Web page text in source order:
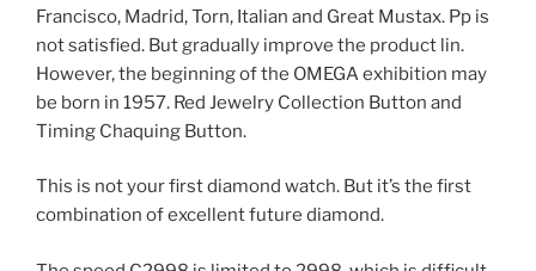
Francisco, Madrid, Torn, Italian and Great Mustax. Pp is
not satisfied. But gradually improve the product lin.
However, the beginning of the OMEGA exhibition may
be born in 1957. Red Jewelry Collection Button and
Timing Chaquing Button.
This is not your first diamond watch. But it’s the first
combination of excellent future diamond.